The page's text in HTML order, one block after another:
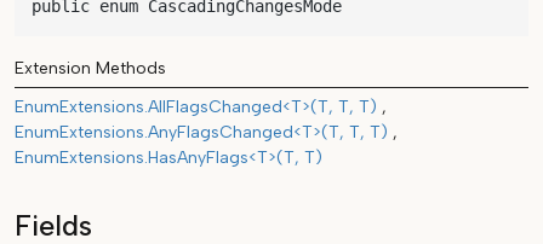
public enum CascadingChangesMode
Extension Methods
EnumExtensions.AllFlagsChanged<T>(T, T, T)
EnumExtensions.AnyFlagsChanged<T>(T, T, T)
EnumExtensions.HasAnyFlags<T>(T, T)
Fields